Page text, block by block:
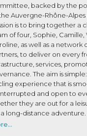
backed by the
Auvergne-Rhône-Alpes
is to bring together a
of four, Sophie, Camille,
as well as a
to deliver on every
services,
The aim is
experience that is
and open to
they are out for a
long-distance adventure.